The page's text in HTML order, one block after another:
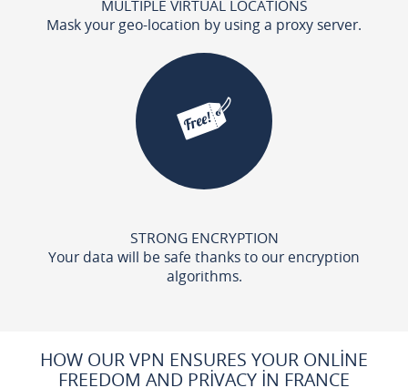
MULTIPLE VIRTUAL LOCATIONS
Mask your geo-location by using a proxy server.
STRONG ENCRYPTION
Your data will be safe thanks to our encryption
algorithms.
HOW OUR VPN ENSURES YOUR ONLINE
FREEDOM AND PRIVACY IN FRANCE